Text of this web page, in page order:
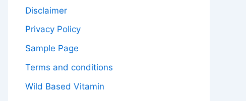
Disclaimer
Privacy Policy
Sample Page
Terms and conditions
Wild Based Vitamin